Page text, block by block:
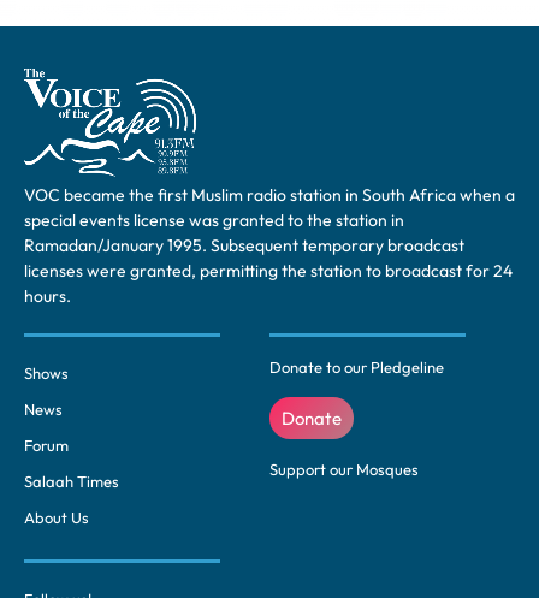
VOC became the first Muslim radio station in South Africa when a
special events license was granted to the station in
Ramadan/January 1995. Subsequent temporary broadcast
licenses were granted, permitting the station to broadcast for 24
hours.
Shows
News
Forum
Salaah Times
About Us
Donate to our Pledgeline
Donate
Support our Mosques